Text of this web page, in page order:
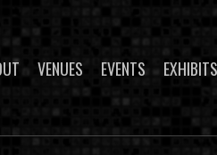
VENUES EVENTS EXHIBITS